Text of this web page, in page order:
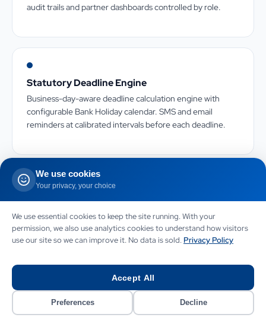
audit trails and partner dashboards controlled by role.
Statutory Deadline Engine
Business-day-aware deadline calculation engine with
configurable Bank Holiday calendar. SMS and email
reminders at calibrated intervals before each deadline.
Document Generation Engine
Server-side PDF generation from structured matter data
with house-style templates. Version-locked documents
with amendment tracking for approval workflows.
Accounts System Integration
We use cookies
Your privacy, your choice
We use essential cookies to keep the site running. With your
permission, we also use analytics cookies to understand how visitors
use our site so we can improve it. No data is sold. Privacy Policy
Accept All
Preferences Decline